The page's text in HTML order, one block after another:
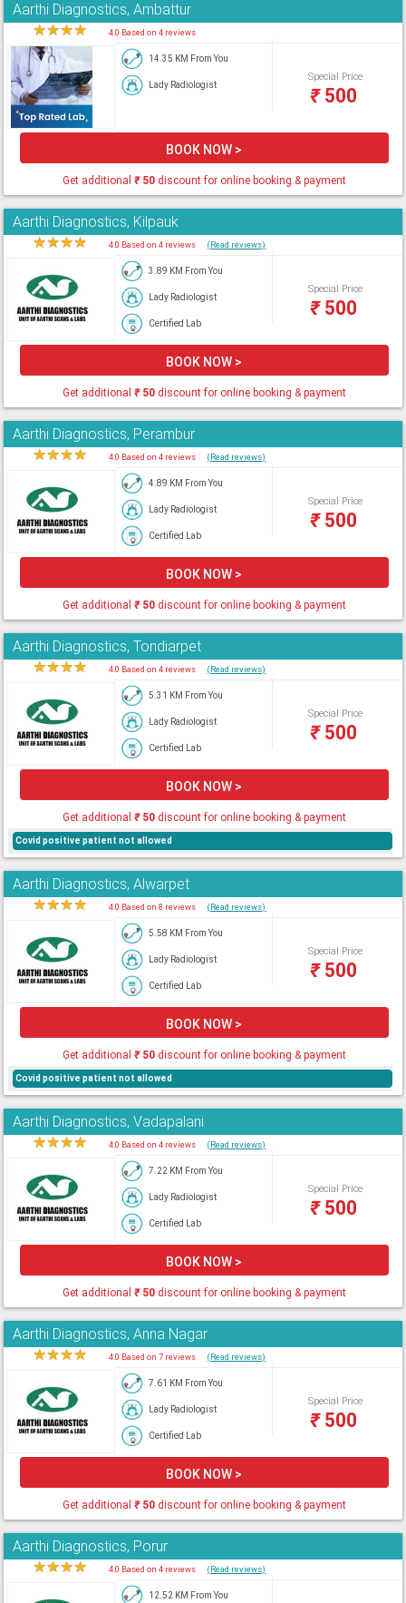
Aarthi Diagnostics, Ambattur
★★★★ 4.0 Based on 4 reviews
14.35 KM From You
Lady Radiologist
Special Price
₹500
BOOK NOW >
Get additional ₹50discount for online booking & payment
Aarthi Diagnostics, Kilpauk
★★★★ 4.0 Based on 4 reviews (Read reviews)
3.89 KM From You
Lady Radiologist
Certified Lab
Special Price
₹500
BOOK NOW >
Get additional ₹50discount for online booking & payment
Aarthi Diagnostics, Perambur
★★★★ 4.0 Based on 4 reviews (Read reviews)
4.89 KM From You
Lady Radiologist
Certified Lab
Special Price
₹500
BOOK NOW >
Get additional ₹50discount for online booking & payment
Aarthi Diagnostics, Tondiarpet
★★★★ 4.0 Based on 4 reviews (Read reviews)
5.31 KM From You
Lady Radiologist
Certified Lab
Special Price
₹500
BOOK NOW >
Get additional ₹50discount for online booking & payment
Covid positive patient not allowed
Aarthi Diagnostics, Alwarpet
★★★★ 4.0 Based on 8 reviews (Read reviews)
5.58 KM From You
Lady Radiologist
Certified Lab
Special Price
₹500
BOOK NOW >
Get additional ₹50discount for online booking & payment
Covid positive patient not allowed
Aarthi Diagnostics, Vadapalani
★★★★ 4.0 Based on 4 reviews (Read reviews)
7.22 KM From You
Lady Radiologist
Certified Lab
Special Price
₹500
BOOK NOW >
Get additional ₹50discount for online booking & payment
Aarthi Diagnostics, Anna Nagar
★★★★ 4.0 Based on 7 reviews (Read reviews)
7.61 KM From You
Lady Radiologist
Certified Lab
Special Price
₹500
BOOK NOW >
Get additional ₹50discount for online booking & payment
Aarthi Diagnostics, Porur
★★★★ 4.0 Based on 4 reviews (Read reviews)
12.52 KM From You